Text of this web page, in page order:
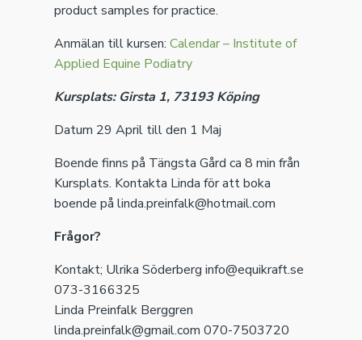
product samples for practice.
Anmälan till kursen:Calendar – Institute of
Applied Equine Podiatry
Kursplats: Girsta 1, 73193 Köping
Datum 29 April till den 1 Maj
Boende finns på Tängsta Gård ca 8 min från
Kursplats. Kontakta Linda för att boka
boende på linda.preinfalk@hotmail.com
Frågor?
Kontakt; Ulrika Söderberg info@equikraft.se
073-3166325
Linda Preinfalk Berggren
linda.preinfalk@gmail.com 070-7503720